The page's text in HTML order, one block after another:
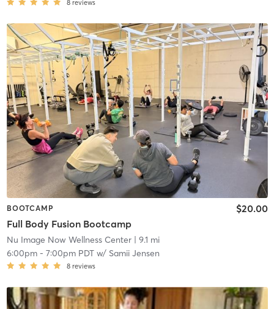
8 reviews
BOOTCAMP
Full Body Fusion Bootcamp
$20.00
Nu Image Now Wellness Center| 9.1 mi
6:00pm- 7:00pm PDTw/ Samii Jensen
8 reviews